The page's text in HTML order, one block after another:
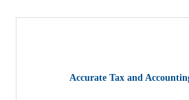
Accurate Tax and